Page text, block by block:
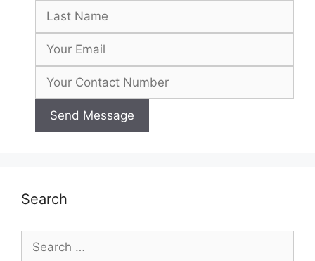
Search
Search
for: